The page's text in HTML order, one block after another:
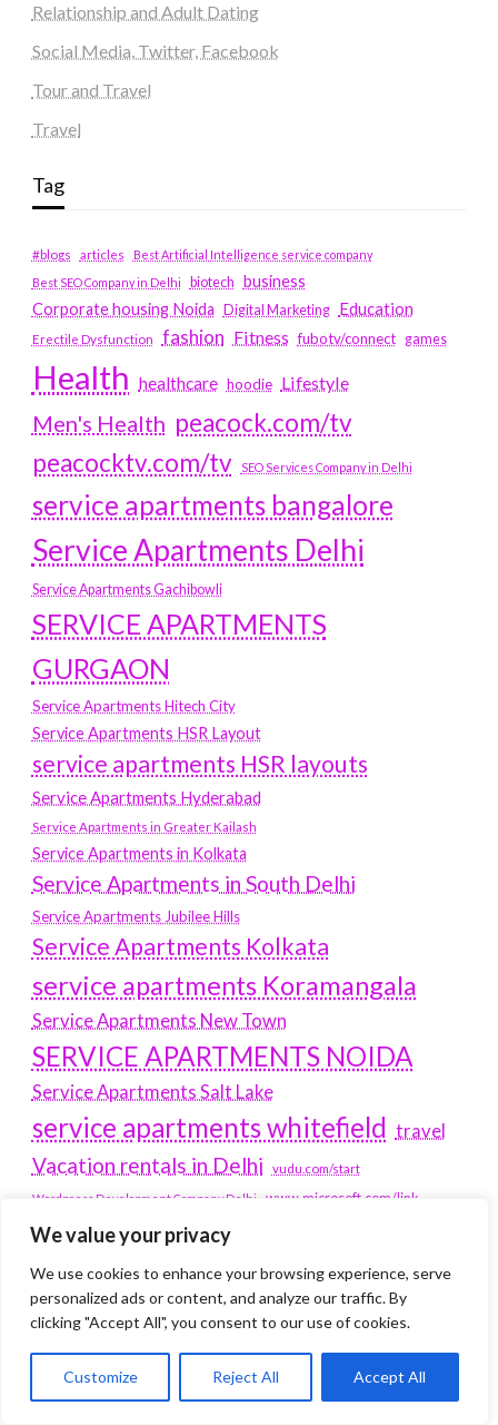
We value your privacy
We use cookies to enhance your browsing experience, serve
personalized ads or content, and analyze our traffic. By
clicking "Accept All", you consent to our use of cookies.
Customize Reject All Accept All
Relationship and Adult Dating
Social Media, Twitter, Facebook
Tour and Travel
Travel
Tag
#blogs articles
Best Artificial Intelligence service company
Best SEO Company in Delhi
biotech business
Corporate housing Noida
Digital Marketing Education
Erectile Dysfunction fashion Fitness fubotv/connect games
Health healthcare hoodie Lifestyle
Men's Health peacock.com/tv
peacocktv.com/tv
SEO Services Company in Delhi
service apartments bangalore
Service Apartments Delhi
Service Apartments Gachibowli
SERVICE APARTMENTS
GURGAON
Service Apartments Hitech City
Service Apartments HSR Layout
service apartments HSR layouts
Service Apartments Hyderabad
Service Apartments in Greater Kailash
Service Apartments in Kolkata
Service Apartments in South Delhi
Service Apartments Jubilee Hills
Service Apartments Kolkata
service apartments Koramangala
Service Apartments New Town
SERVICE APARTMENTS NOIDA
Service Apartments Salt Lake
service apartments whitefield travel
Vacation rentals in Delhi vudu.com/start
Wordpress Development Company Delhi www.microsoft.com/link
Latest Post
Where Yaletown Nights Shape Modern Escort Culture
Why Shopping Feels Smarter When You Use the Right
Tools